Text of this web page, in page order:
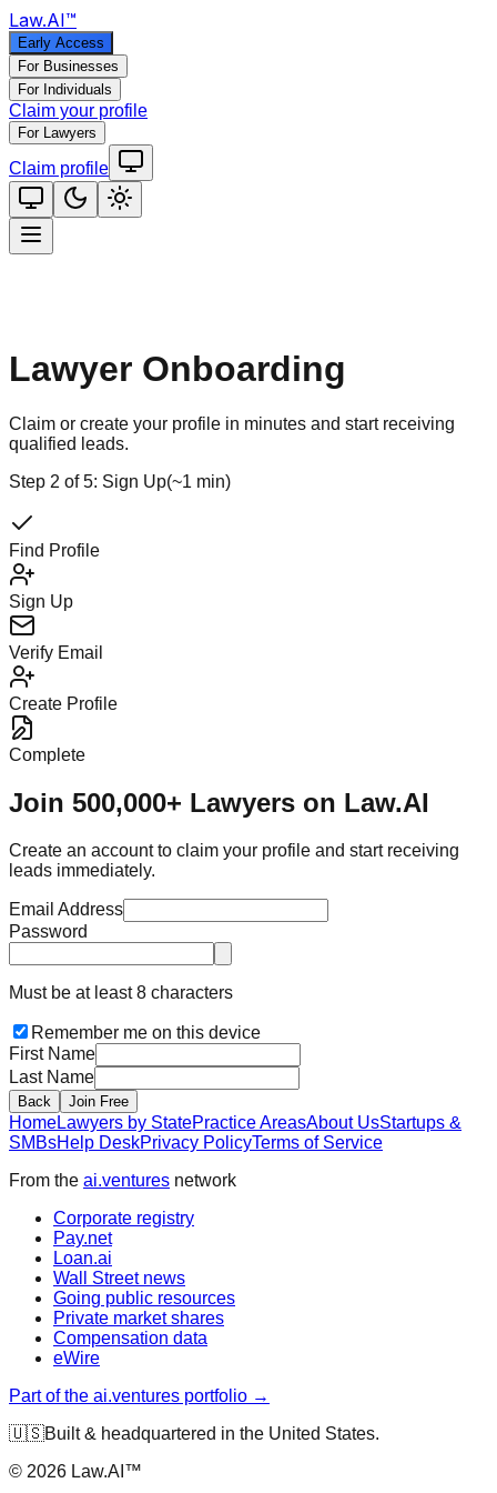
Law.AI™
Early Access
For Businesses
For Individuals
Claim your profile
For Lawyers
Claim profile
Lawyer Onboarding
Claim or create your profile in minutes and start receiving
qualified leads.
Step 2 of5: Sign Up(~1 min)
Find Profile
Sign Up
Verify Email
Create Profile
Complete
Join 500,000+ Lawyers on Law.AI
Create an account to claim your profile and start receiving
leads immediately.
Email Address
Password
Must be at least 8 characters
Remember me on this device
First Name
Last Name
Back Join Free
HomeLawyers by StatePractice AreasAbout UsStartups &
SMBsHelp DeskPrivacy PolicyTerms of Service
From the ai.ventures network
Corporate registry
Pay.net
Loan.ai
Wall Street news
Going public resources
Private market shares
Compensation data
eWire
Part of the ai.ventures portfolio →
🇺🇸Built & headquartered in the United States.
© 2026 Law.AI™